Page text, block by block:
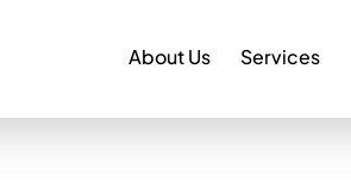
About Us Services